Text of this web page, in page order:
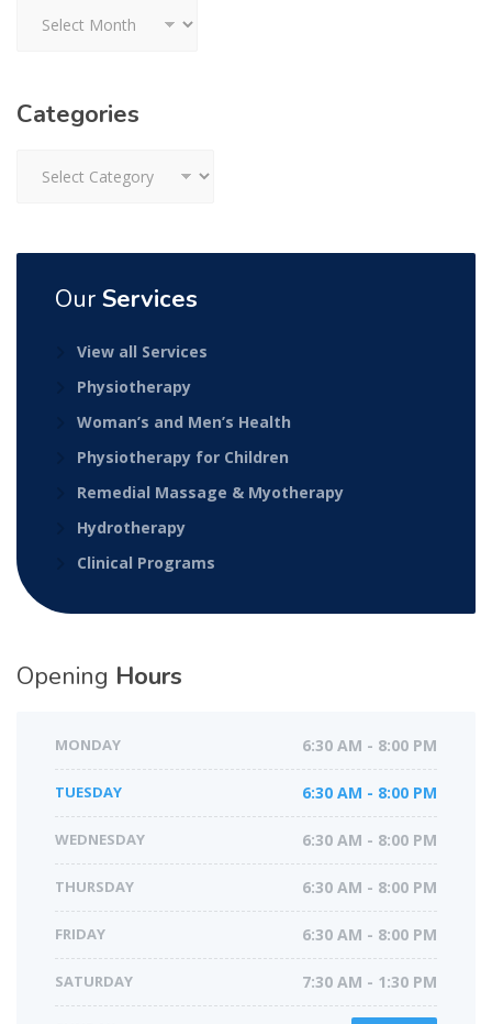
Categories
Our Services
View all Services
Physiotherapy
Woman’s and Men’s Health
Physiotherapy for Children
Remedial Massage & Myotherapy
Hydrotherapy
Clinical Programs
Opening Hours
MONDAY 6:30 AM - 8:00 PM
TUESDAY 6:30 AM - 8:00 PM
WEDNESDAY 6:30 AM - 8:00 PM
THURSDAY 6:30 AM - 8:00 PM
FRIDAY 6:30 AM - 8:00 PM
SATURDAY 7:30 AM - 1:30 PM